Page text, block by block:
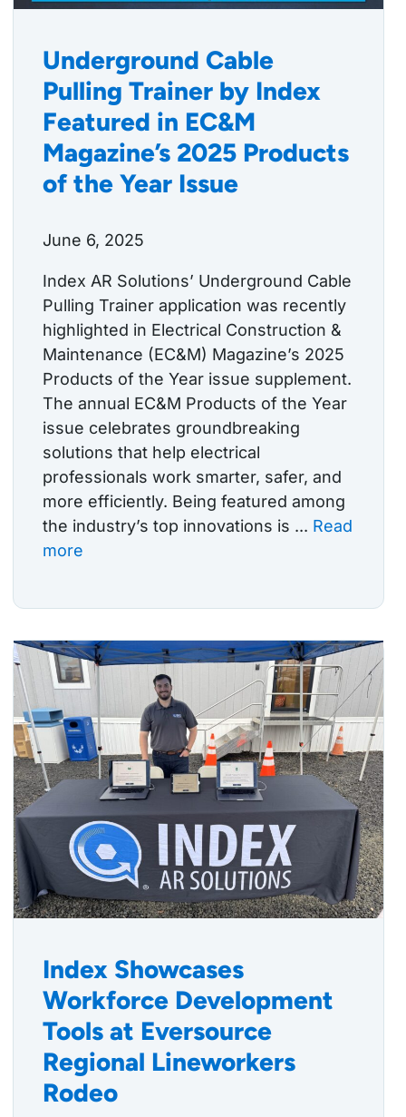
Underground Cable
Pulling Trainer by Index
Featured in EC&M
Magazine’s 2025 Products
of the Year Issue
June 6, 2025
Index AR Solutions’ Underground Cable
Pulling Trainer application was recently
highlighted in Electrical Construction &
Maintenance (EC&M) Magazine’s 2025
Products of the Year issue supplement.
The annual EC&M Products of the Year
issue celebrates groundbreaking
solutions that help electrical
professionals work smarter, safer, and
more efficiently. Being featured among
the industry’s top innovations is ... Read
more
Index Showcases
Workforce Development
Tools at Eversource
Regional Lineworkers
Rodeo